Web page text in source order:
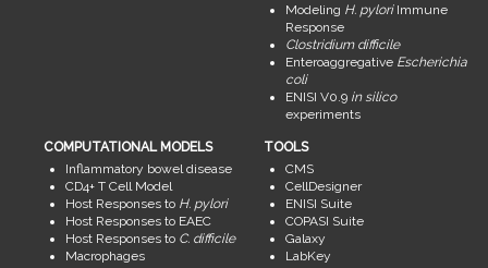
Modeling H. pyloriImmune
Response
Clostridium difficile
Enteroaggregative Escherichia
coli
ENISI V0.9 in silico
experiments
COMPUTATIONAL MODELS
Inflammatory bowel disease
CD4+ T Cell Model
Host Responses to H. pylori
Host Responses to EAEC
Host Responses to C. difficile
Macrophages
TOOLS
CMS
CellDesigner
ENISI Suite
COPASI Suite
Galaxy
LabKey